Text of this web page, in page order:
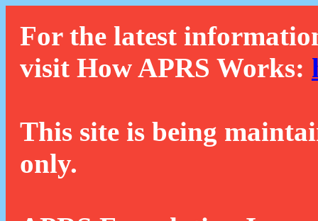
For the latest
visit How APRS Works:
This site is being
only.